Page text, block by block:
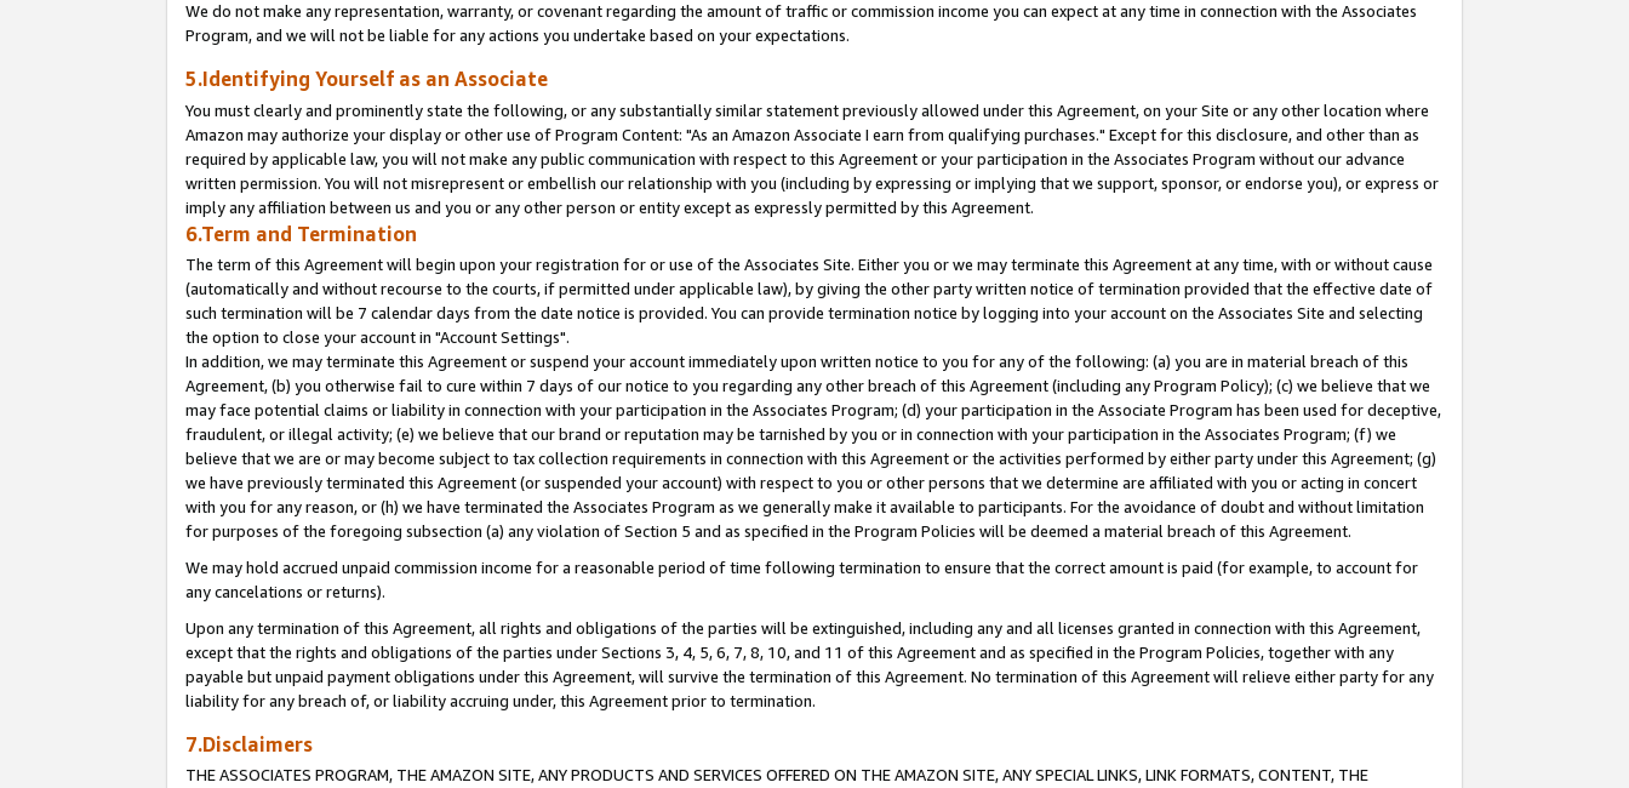
We do not make any representation, warranty, or covenant regarding the amount of traffic or commission income you can expect at any time in connection with the Associates
Program, and we will not be liable for any actions you undertake based on your expectations.
5.Identifying Yourself as an Associate
You must clearly and prominently state the following, or any substantially similar statement previously allowed under this Agreement, on your Site or any other location where
Amazon may authorize your display or other use of Program Content: "As an Amazon Associate I earn from qualifying purchases." Except for this disclosure, and other than as
required by applicable law, you will not make any public communication with respect to this Agreement or your participation in the Associates Program without our advance
written permission. You will not misrepresent or embellish our relationship with you (including by expressing or implying that we support, sponsor, or endorse you), or express or
imply any affiliation between us and you or any other person or entity except as expressly permitted by this Agreement.
6.Term and Termination
The term of this Agreement will begin upon your registration for or use of the Associates Site. Either you or we may terminate this Agreement at any time, with or without cause
(automatically and without recourse to the courts, if permitted under applicable law), by giving the other party written notice of termination provided that the effective date of
such termination will be 7 calendar days from the date notice is provided. You can provide termination notice by logging into your account on the Associates Site and selecting
the option to close your account in "Account Settings".
In addition, we may terminate this Agreement or suspend your account immediately upon written notice to you for any of the following: (a) you are in material breach of this
Agreement, (b) you otherwise fail to cure within 7 days of our notice to you regarding any other breach of this Agreement (including any Program Policy); (c) we believe that we
may face potential claims or liability in connection with your participation in the Associates Program; (d) your participation in the Associate Program has been used for deceptive,
fraudulent, or illegal activity; (e) we believe that our brand or reputation may be tarnished by you or in connection with your participation in the Associates Program; (f) we
believe that we are or may become subject to tax collection requirements in connection with this Agreement or the activities performed by either party under this Agreement; (g)
we have previously terminated this Agreement (or suspended your account) with respect to you or other persons that we determine are affiliated with you or acting in concert
with you for any reason, or (h) we have terminated the Associates Program as we generally make it available to participants. For the avoidance of doubt and without limitation
for purposes of the foregoing subsection (a) any violation of Section 5 and as specified in the Program Policies will be deemed a material breach of this Agreement.
We may hold accrued unpaid commission income for a reasonable period of time following termination to ensure that the correct amount is paid (for example, to account for
any cancelations or returns).
Upon any termination of this Agreement, all rights and obligations of the parties will be extinguished, including any and all licenses granted in connection with this Agreement,
except that the rights and obligations of the parties under Sections 3, 4, 5, 6, 7, 8, 10, and 11 of this Agreement and as specified in the Program Policies, together with any
payable but unpaid payment obligations under this Agreement, will survive the termination of this Agreement. No termination of this Agreement will relieve either party for any
liability for any breach of, or liability accruing under, this Agreement prior to termination.
7.Disclaimers
THE ASSOCIATES PROGRAM, THE AMAZON SITE, ANY PRODUCTS AND SERVICES OFFERED ON THE AMAZON SITE, ANY SPECIAL LINKS, LINK FORMATS, CONTENT, THE